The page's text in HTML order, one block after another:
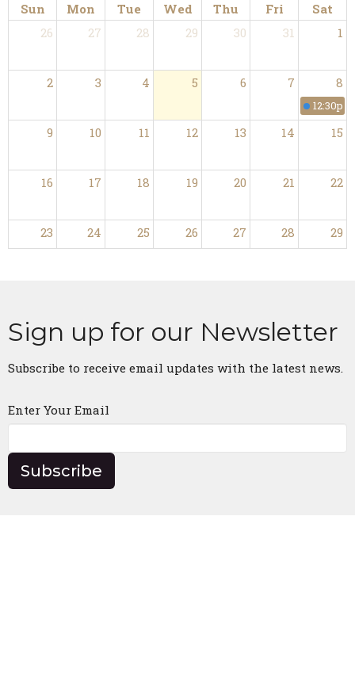
Sun Mon Tue Wed Thu Fri
Sat
26
27 28 29 30 31 1
2 3 4 5 6 7 8
12:30p
9 10 11 12 13 14 15
16 17 18 19 20 21 22
23 24 25 26 27 28 29
Sign up for our Newsletter
Subscribe to receive email updates with the latest news.
Enter Your Email
Subscribe